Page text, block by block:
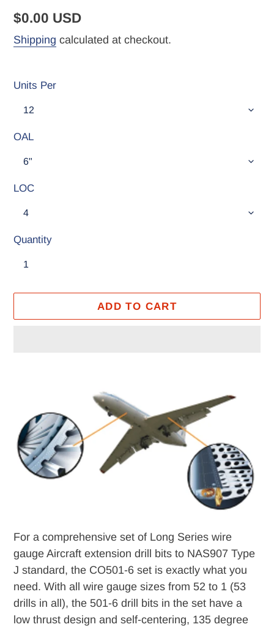
Regular
price
$0.00 USD
Shipping calculated at checkout.
Units Per
OAL
LOC
Quantity
ADD TO CART
your
cart
For a comprehensive set of Long Series wire
gauge Aircraft extension drill bits to NAS907 Type
J standard, the CO501-6 set is exactly what you
need. With all wire gauge sizes from 52 to 1 (53
drills in all), the 501-6 drill bits in the set have a
low thrust design and self-centering, 135 degree